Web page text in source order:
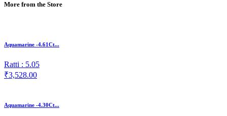
More from the Store
Aquamarine -4.61Ct...
Ratti : 5.05
₹3,528.00
Aquamarine -4.30Ct...